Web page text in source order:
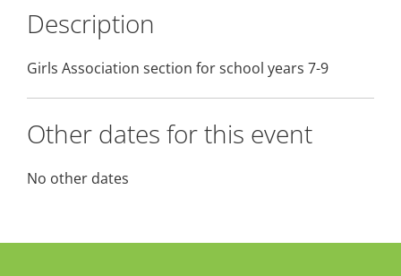
Description
Girls Association section for school years 7-9
Other dates for this event
No other dates